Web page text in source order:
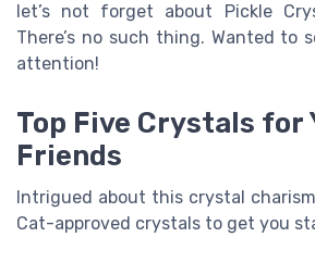
let’s not forget about Pickle
There’s no such thing. Wanted to
attention!
Top Five Crystals for
Friends
Intrigued about this crystal
Cat-approved crystals to get you